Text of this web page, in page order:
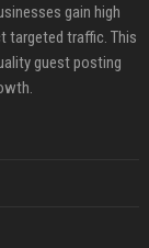
gain high
targeted traffic. This
guest posting